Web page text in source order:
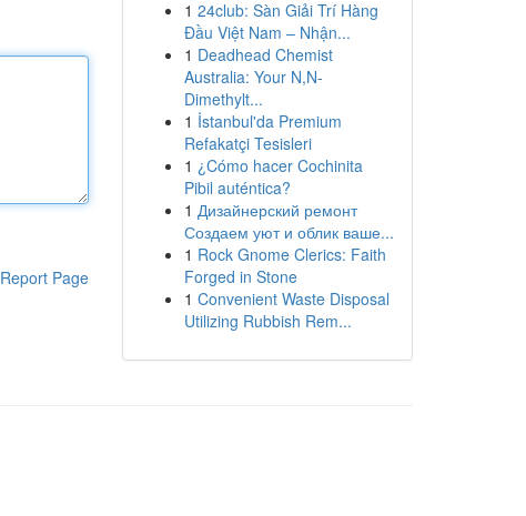
Report Page
1 24club: Sàn Giải Trí Hàng
Đầu Việt Nam – Nhận...
1 Deadhead Chemist
Australia: Your N,N-
Dimethylt...
1 İstanbul'da Premium
Refakatçi Tesisleri
1 ¿Cómo hacer Cochinita
Pibil auténtica?
1 Дизайнерский ремонт
Создаем уют и облик ваше...
1 Rock Gnome Clerics: Faith
Forged in Stone
1 Convenient Waste Disposal
Utilizing Rubbish Rem...